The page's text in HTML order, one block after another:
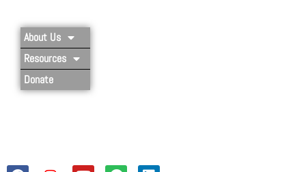
About Us
Resources
Donate